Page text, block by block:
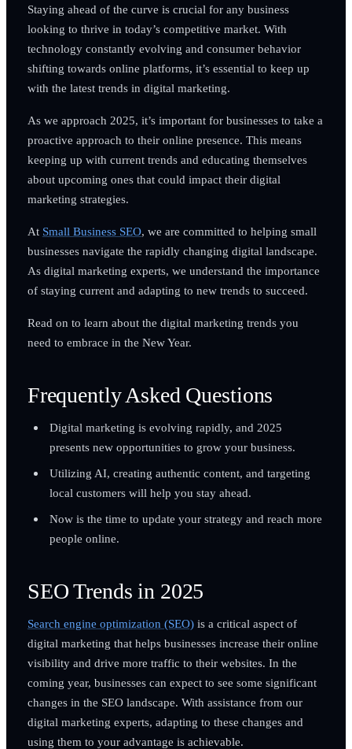
Staying ahead of the curve is crucial for any business
looking to thrive in today’s competitive market. With
technology constantly evolving and consumer behavior
shifting towards online platforms, it’s essential to keep up
with the latest trends in digital marketing.
As we approach 2025, it’s important for businesses to take a
proactive approach to their online presence. This means
keeping up with current trends and educating themselves
about upcoming ones that could impact their digital
marketing strategies.
At Small Business SEO, we are committed to helping small
businesses navigate the rapidly changing digital landscape.
As digital marketing experts, we understand the importance
of staying current and adapting to new trends to succeed.
Read on to learn about the digital marketing trends you
need to embrace in the New Year.
Frequently Asked Questions
Digital marketing is evolving rapidly, and 2025
presents new opportunities to grow your business.
Utilizing AI, creating authentic content, and targeting
local customers will help you stay ahead.
Now is the time to update your strategy and reach more
people online.
SEO Trends in 2025
Search engine optimization (SEO)is a critical aspect of
digital marketing that helps businesses increase their online
visibility and drive more traffic to their websites. In the
coming year, businesses can expect to see some significant
changes in the SEO landscape. With assistance from our
digital marketing experts, adapting to these changes and
using them to your advantage is achievable.